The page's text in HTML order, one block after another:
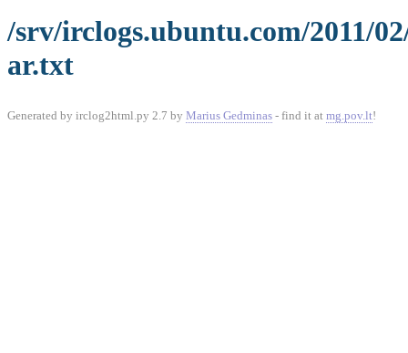
/srv/irclogs.ubuntu.com/2011/
ar.txt
Generated by irclog2html.py 2.7 by Marius Gedminas - find it at mg.pov.lt!